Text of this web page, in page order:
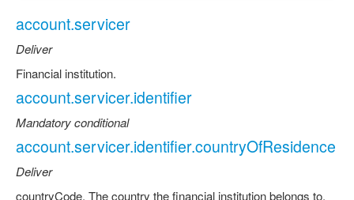
account.servicer
Deliver
Financial institution.
account.servicer.identifier
Mandatory conditional
account.servicer.identifier.countryOfResidence
Deliver
countryCode. The country the financial institution belongs to.